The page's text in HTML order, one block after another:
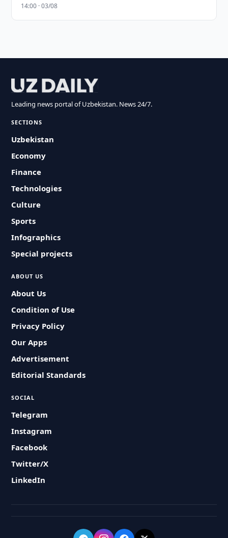
14:00 · 03/08
Leading news portal of Uzbekistan. News 24/7.
SECTIONS
Uzbekistan
Economy
Finance
Technologies
Culture
Sports
Infographics
Special projects
ABOUT US
About Us
Condition of Use
Privacy Policy
Our Apps
Advertisement
Editorial Standards
SOCIAL
Telegram
Instagram
Facebook
Twitter/X
LinkedIn